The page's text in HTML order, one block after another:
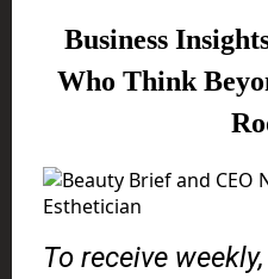
Business
Who Think
To receive